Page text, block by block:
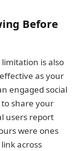
Before
is also
as your
engaged social
share your
users report
were ones
across